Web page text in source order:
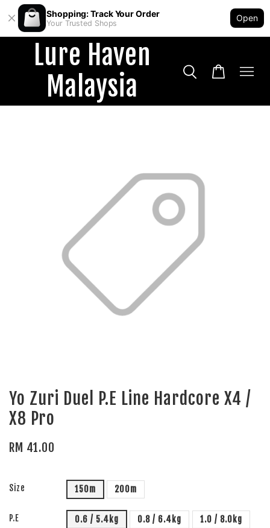
Shopping: Track Your Order
Your Trusted Shops
Open
Lure Haven
Malaysia
Yo Zuri Duel P.E Line Hardcore X4 /
X8 Pro
RM 41.00
Size 150m 200m
P.E 0.6 / 5.4kg 0.8 / 6.4kg
1.0 / 8.0kg